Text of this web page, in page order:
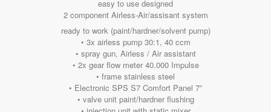
easy to use designed
2 component Airless-Air/assisant system
ready to work (paint/hardner/solvent pump)
• 3x airless pump 30:1, 40 ccm
• spray gun, Airless / Air assistant
• 2x gear flow meter 40.000 Impulse
• frame stainless steel
• Electronic SPS S7 Comfort Panel 7”
• valve unit paint/hardner flushing